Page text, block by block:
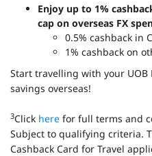
Enjoy up to 1%
cap on overseas FX
0.5% cashback in
1% cashback on
Start travelling with your UOB
savings overseas!
3Click here for full terms and
Subject to qualifying criteria.
Cashback Card for Travel